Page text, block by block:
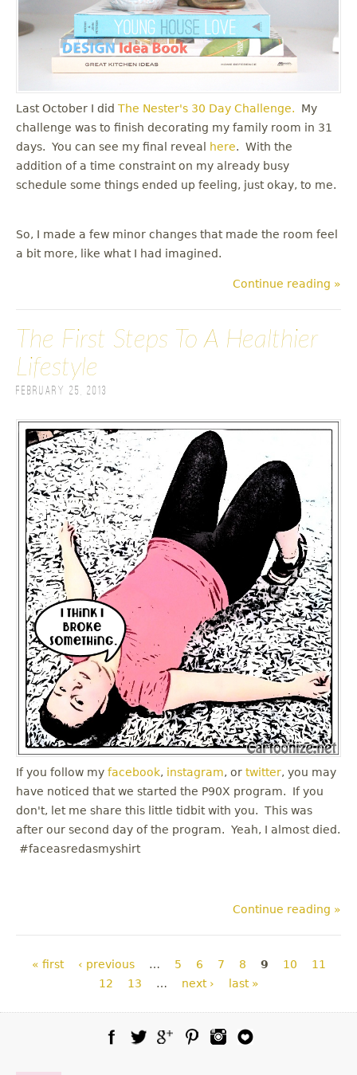
Last October I did The Nester's 30 Day Challenge. My
challenge was to finish decorating my family room in 31
days. You can see my final reveal
here. With the
addition of a time constraint on my already busy
schedule some things ended up feeling, just okay, to me.
So, I made a few minor changes that made the room feel
a bit more, like what I had imagined.
Continue reading »
The First Steps To A Healthier
Lifestyle
February 25, 2013
If you follow my facebook, instagram, or twitter, you may
have noticed that we started the P90X program. If you
don't, let me share this little tidbit with you. This was
after our second day of the program. Yeah, I almost died.
#faceasredasmyshirt
Continue reading »
Pages
« first ‹ previous … 5 6 7 8 9 10
11
12
13 … next › last »